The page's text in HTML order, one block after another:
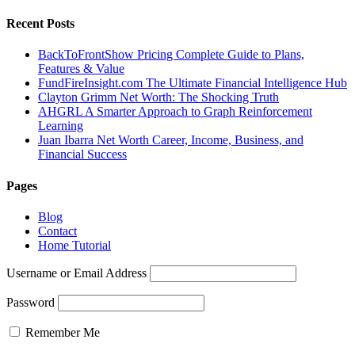
Recent Posts
BackToFrontShow Pricing Complete Guide to Plans,
Features & Value
FundFireInsight.com The Ultimate Financial Intelligence Hub
Clayton Grimm Net Worth: The Shocking Truth
AHGRL A Smarter Approach to Graph Reinforcement
Learning
Juan Ibarra Net Worth Career, Income, Business, and
Financial Success
Pages
Blog
Contact
Home Tutorial
Username or Email Address
Password
Remember Me